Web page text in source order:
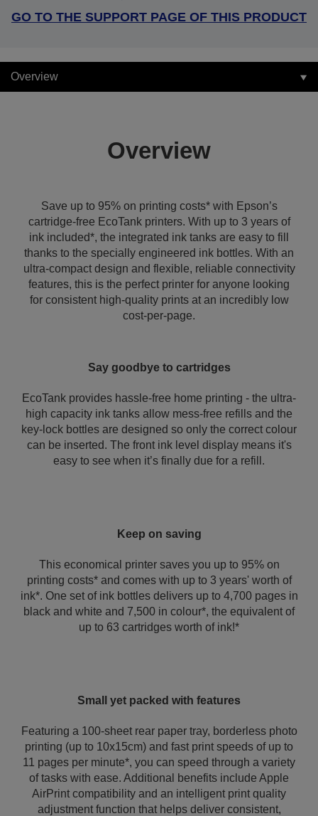
GO TO THE SUPPORT PAGE OF THIS PRODUCT
Overview
Overview
Save up to 95% on printing costs* with Epson’s
cartridge-free EcoTank printers. With up to 3 years of
ink included*, the integrated ink tanks are easy to fill
thanks to the specially engineered ink bottles. With an
ultra-compact design and flexible, reliable connectivity
features, this is the perfect printer for anyone looking
for consistent high-quality prints at an incredibly low
cost-per-page.
Say goodbye to cartridges
EcoTank provides hassle-free home printing - the ultra-
high capacity ink tanks allow mess-free refills and the
key-lock bottles are designed so only the correct colour
can be inserted. The front ink level display means it's
easy to see when it’s finally due for a refill.
Keep on saving
This economical printer saves you up to 95% on
printing costs* and comes with up to 3 years' worth of
ink*. One set of ink bottles delivers up to 4,700 pages in
black and white and 7,500 in colour*, the equivalent of
up to 63 cartridges worth of ink!*
Small yet packed with features
Featuring a 100-sheet rear paper tray, borderless photo
printing (up to 10x15cm) and fast print speeds of up to
11 pages per minute*, you can speed through a variety
of tasks with ease. Additional benefits include Apple
AirPrint compatibility and an intelligent print quality
adjustment function that helps deliver consistent,